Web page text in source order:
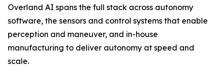
Overland AI spans the full stack across autonomy
software, the sensors and control systems that enable
perception and maneuver, and in-house
manufacturing to deliver autonomy at speed and
scale.